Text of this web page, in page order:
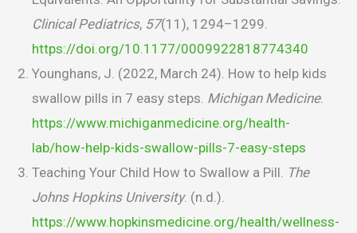
Clinical Pediatrics, 57(11), 1294–1299.
https://doi.org/10.1177/0009922818774340
Younghans, J. (2022, March 24). How to help kids
swallow pills in 7 easy steps. Michigan Medicine.
https://www.michiganmedicine.org/health-
lab/how-help-kids-swallow-pills-7-easy-steps
Teaching Your Child How to Swallow a Pill. The
Johns Hopkins University. (n.d.).
https://www.hopkinsmedicine.org/health/wellness-